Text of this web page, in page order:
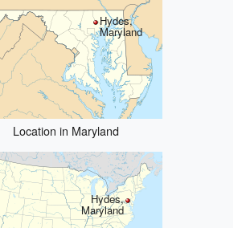
Hydes,
Maryland
Location in Maryland
Hydes,
Maryland